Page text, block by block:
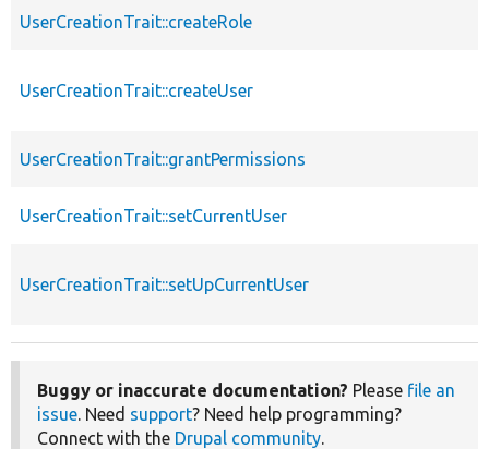
UserCreationTrait::createRole
UserCreationTrait::createUser
UserCreationTrait::grantPermissions
UserCreationTrait::setCurrentUser
UserCreationTrait::setUpCurrentUser
Buggy or inaccurate documentation? Please file an
issue. Need support? Need help programming?
Connect with the Drupal community.